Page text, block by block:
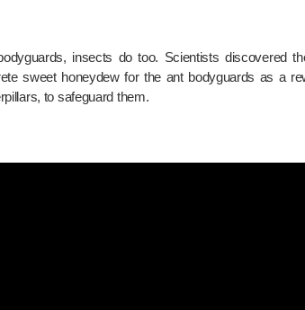
insects do too. Scientists discovered
sweet honeydew for the ant bodyguards as a
to safeguard them.